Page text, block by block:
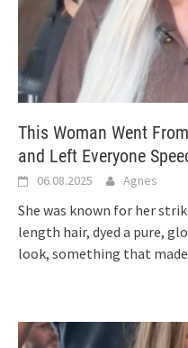
This Woman Went
and Left Everyone
06.08.2025 Agnes
She was known for her
length hair, dyed a pure,
look, something that